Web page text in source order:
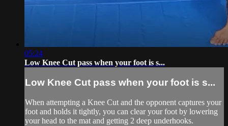
05:24
Low Knee Cut pass when your foot is s...
Low Knee Cut pass when your foot is s...
When attempting a Knee Cut and the opponent captures your
foot and holds it tightly, you can clear your foot by lowering
your head to the mat and getting 2 deep underhooks.